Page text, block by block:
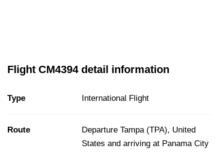
Flight CM4394 detail information
Type International Flight
Route
Departure Tampa (TPA), United
States and arriving at Panama City